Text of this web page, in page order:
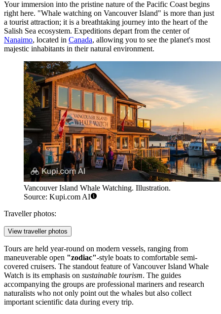
Your immersion into the pristine nature of the Pacific Coast begins
right here. "Whale watching on Vancouver Island" is more than just
a tourist attraction; it is a breathtaking journey into the heart of the
Salish Sea ecosystem. Expeditions depart from the center of
Nanaimo, located in Canada, allowing you to see the planet's most
majestic inhabitants in their natural environment.
Vancouver Island Whale Watching. Illustration.
Source: Kupi.com AI
Traveller photos:
View traveller photos
Tours are held year-round on modern vessels, ranging from
maneuverable open "zodiac"-style boats to comfortable semi-
covered cruisers. The standout feature of Vancouver Island Whale
Watch is its emphasis on sustainable tourism. The guides
accompanying the groups are professional mariners and research
naturalists who not only point out the whales but also collect
important scientific data during every trip.